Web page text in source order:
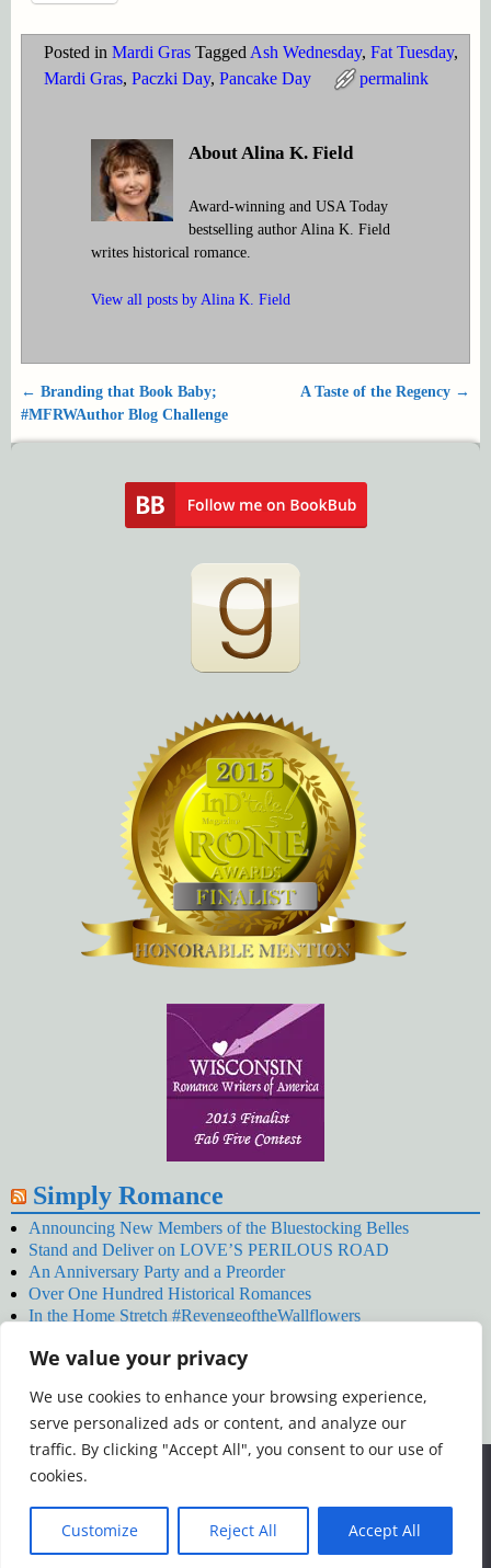
We value your privacy
We use cookies to enhance your browsing experience,
serve personalized ads or content, and analyze our
traffic. By clicking "Accept All", you consent to our use of
cookies.
Customize Reject All Accept All
Posted in Mardi Gras Tagged Ash Wednesday, Fat Tuesday,
Mardi Gras, Paczki Day, Pancake Day permalink
About Alina K. Field
Award-winning and USA Today
bestselling author Alina K. Field
writes historical romance.
View all posts by Alina K. Field
Post navigation
← Branding that Book Baby;
#MFRWAuthor Blog Challenge
A Taste of the Regency →
Simply Romance
Announcing New Members of the Bluestocking Belles
Stand and Deliver on LOVE’S PERILOUS ROAD
An Anniversary Party and a Preorder
Over One Hundred Historical Romances
In the Home Stretch #RevengeoftheWallflowers
SNOWED BY THE WALLFLOWER #NewRelease
January’s Wallflowers #NewRelease
New Year’s Eve in Wellington’s Winter Camp
Your December Wallflower Reading #RevengeoftheWallflowers
PostsWe use cookies to ensure that we give you the best